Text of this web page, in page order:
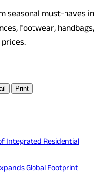
seasonal must-haves in
footwear, handbags,
Print
Integrated Residential
Global Footprint